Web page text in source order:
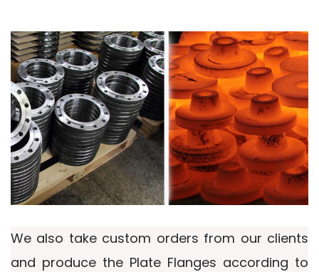
We also take custom orders from our clients
and produce the Plate Flanges according to